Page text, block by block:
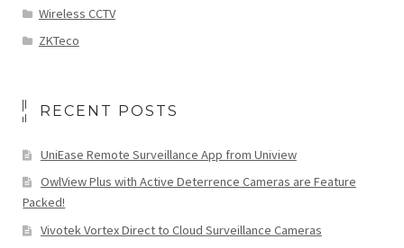
Wireless CCTV
ZKTeco
RECENT POSTS
UniEase Remote Surveillance App from Uniview
OwlView Plus with Active Deterrence Cameras are Feature
Packed!
Vivotek Vortex Direct to Cloud Surveillance Cameras